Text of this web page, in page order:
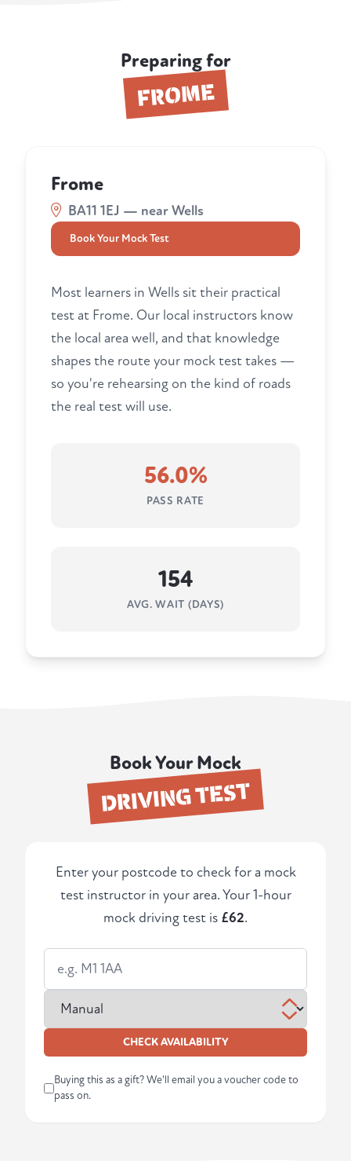
Preparing for
FROME
Frome
BA11 1EJ — near Wells
Book Your Mock Test
Most learners in Wells sit their practical
test at Frome. Our local instructors know
the local area well, and that knowledge
shapes the route your mock test takes —
so you're rehearsing on the kind of roads
the real test will use.
56.0%
PASS RATE
154
AVG. WAIT (DAYS)
Book Your Mock
DRIVING TEST
Enter your postcode to check for a mock
test instructor in your area. Your 1-hour
mock driving test is £62.
CHECK AVAILABILITY
Buying this as a gift? We'll email you a voucher code to
pass on.